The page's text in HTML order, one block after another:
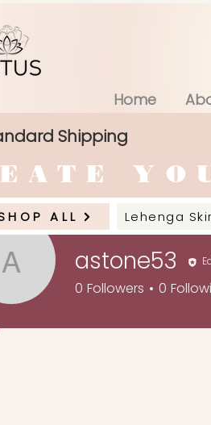
Home
Shipping
ALL Lehenga
astone53astone53
0 Followers 0